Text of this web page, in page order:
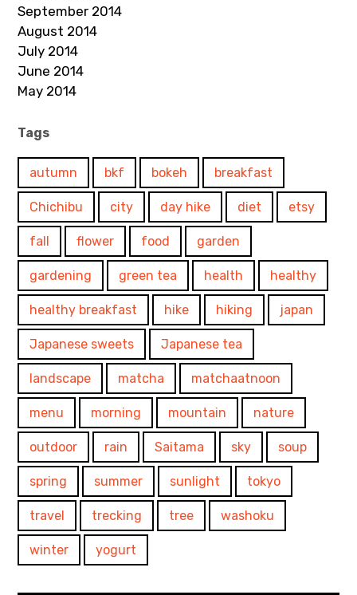
September 2014
August 2014
July 2014
June 2014
May 2014
Tags
autumn bkf bokeh breakfast
Chichibu city day hike diet etsy
fall flower food garden
gardening green tea health healthy
healthy breakfast hike hiking japan
Japanese sweets Japanese tea
landscape matcha matchaatnoon
menu morning mountain nature
outdoor rain Saitama sky soup
spring summer sunlight tokyo
travel trecking tree washoku
winter yogurt